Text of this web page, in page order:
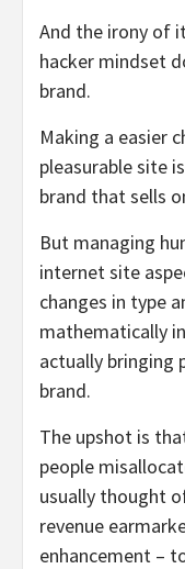
And the irony of
hacker mindset
brand.
Making a easier
pleasurable site
brand that sells
But managing
internet site
changes in type
mathematically
actually bringing
brand.
The upshot is
people
usually thought
revenue
enhancement –